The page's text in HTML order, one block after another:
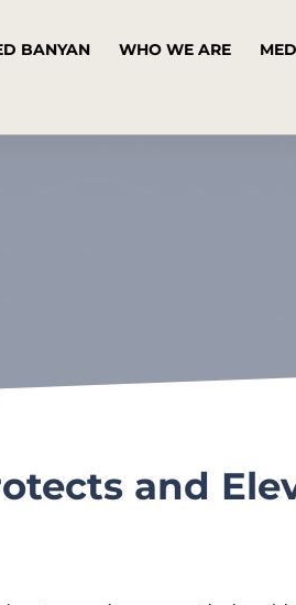
BANYAN WHO WE ARE
and